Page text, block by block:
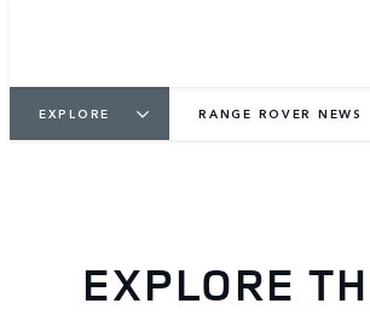
EXPLORE RANGE ROVER NEWS
EXPLORE